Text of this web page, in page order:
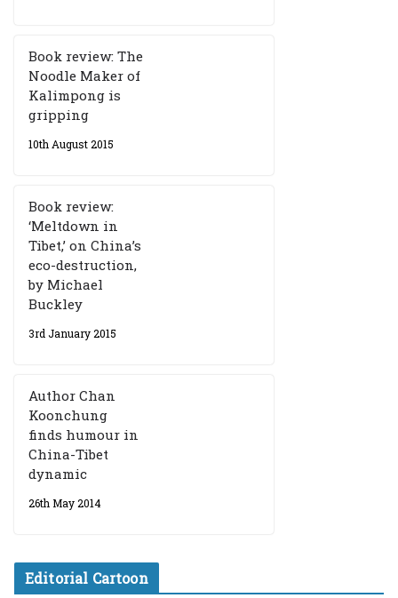
Book review: The
Noodle Maker of
Kalimpong is
gripping
10th August 2015
Book review:
‘Meltdown in
Tibet,’ on China’s
eco-destruction,
by Michael
Buckley
3rd January 2015
Author Chan
Koonchung
finds humour in
China-Tibet
dynamic
26th May 2014
Editorial Cartoon